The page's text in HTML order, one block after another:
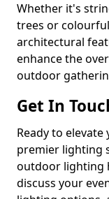
Whether it's
trees or
architectural
enhance the
outdoor
Get In
Ready to
premier lighting
outdoor lighting
discuss your